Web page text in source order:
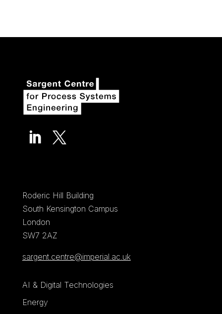
 
Roderic Hill Building
South Kensington Campus
London
SW7 2AZ
sargent.centre@imperial.ac.uk
AI & Digital Technologies
Energy